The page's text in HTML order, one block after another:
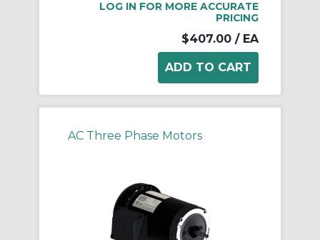
LOG IN FOR MORE ACCURATE
PRICING
$407.00 / EA
AC Three Phase Motors